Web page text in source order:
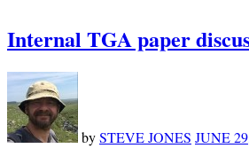
Internal TGA paper
bySTEVE JONES JUNE